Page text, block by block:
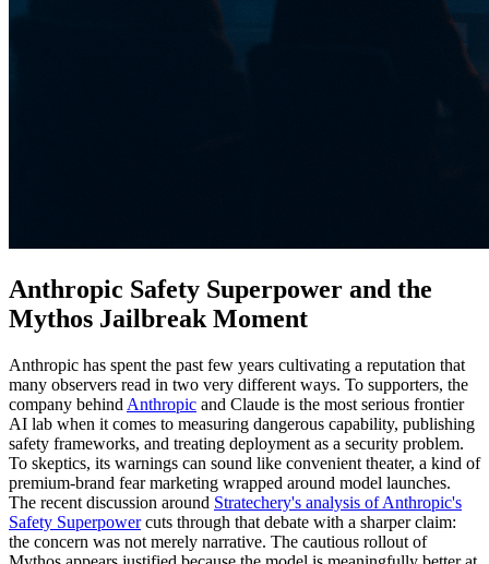
Anthropic Safety Superpower and the
Mythos Jailbreak Moment
Anthropic has spent the past few years cultivating a reputation that
many observers read in two very different ways. To supporters, the
company behind Anthropic and Claude is the most serious frontier
AI lab when it comes to measuring dangerous capability, publishing
safety frameworks, and treating deployment as a security problem.
To skeptics, its warnings can sound like convenient theater, a kind of
premium-brand fear marketing wrapped around model launches.
The recent discussion around Stratechery's analysis of Anthropic's
Safety Superpowercuts through that debate with a sharper claim:
the concern was not merely narrative. The cautious rollout of